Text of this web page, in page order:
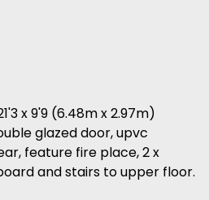
x 9'9 (6.48m x 2.97m)
glazed door, upvc
feature fire place, 2 x
and stairs to upper floor.